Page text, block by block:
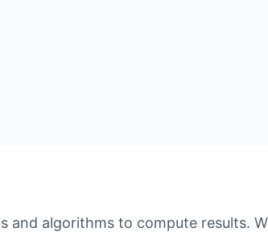
algorithms to compute results.